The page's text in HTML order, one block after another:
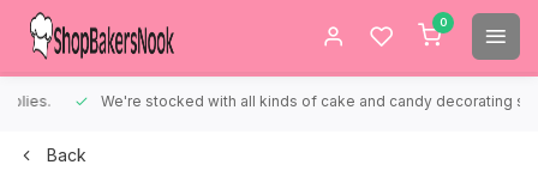
0
We're stocked with all kinds of cake and candy decorating supplies.
Back